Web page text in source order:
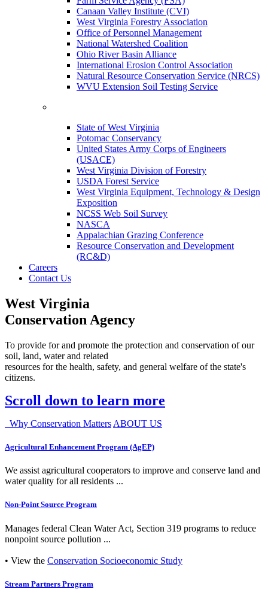
Canaan Valley Institute (CVI)
West Virginia Forestry Association
Office of Personnel Management
National Watershed Coalition
Ohio River Basin Alliance
International Erosion Control Association
Natural Resource Conservation Service (NRCS)
WVU Extension Soil Testing Service
State of West Virginia
Potomac Conservancy
United States Army Corps of Engineers
(USACE)
West Virginia Division of Forestry
USDA Forest Service
West Virginia Equipment, Technology & Design
Exposition
NCSS Web Soil Survey
NASCA
Appalachian Grazing Conference
Resource Conservation and Development
(RC&D)
Careers
Contact Us
West Virginia
Conservation Agency
To provide for and promote the protection and conservation of our
soil, land, water and related
resources for the health, safety, and general welfare of the state's
citizens.
Scroll down to learn more
Why Conservation Matters ABOUT US
Agricultural Enhancement Program (AgEP)
We assist agricultural cooperators to improve and conserve land and
water quality for all residents ...
Non-Point Source Program
Manages federal Clean Water Act, Section 319 programs to reduce
nonpoint source pollution ...
• View the Conservation Socioeconomic Study
Stream Partners Program